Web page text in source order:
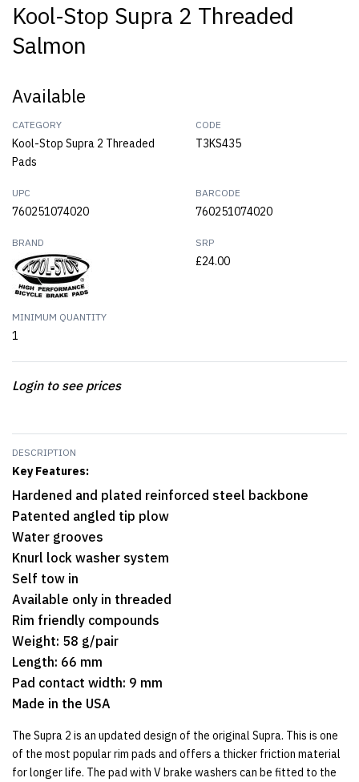
Kool-Stop Supra 2 Threaded
Salmon
Available
CATEGORY
Kool-Stop Supra 2 Threaded
Pads
CODE
T3KS435
UPC
760251074020
BARCODE
760251074020
BRAND SRP
£24.00
MINIMUM QUANTITY
1
Login to see prices
DESCRIPTION
Key Features:
Hardened and plated reinforced steel backbone
Patented angled tip plow
Water grooves
Knurl lock washer system
Self tow in
Available only in threaded
Rim friendly compounds
Weight: 58 g/pair
Length: 66 mm
Pad contact width: 9 mm
Made in the USA
The Supra 2 is an updated design of the original Supra. This is one
of the most popular rim pads and offers a thicker friction material
for longer life. The pad with V brake washers can be fitted to the